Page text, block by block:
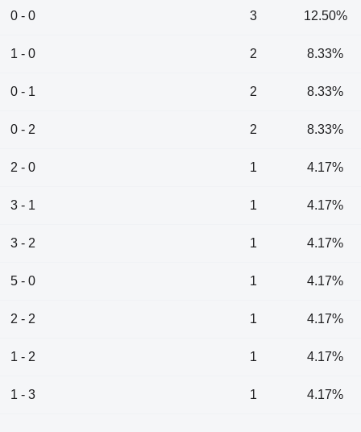
0 - 0 3 12.50%
1 - 0 2 8.33%
0 - 1 2 8.33%
0 - 2 2 8.33%
2 - 0 1 4.17%
3 - 1 1 4.17%
3 - 2 1 4.17%
5 - 0 1 4.17%
2 - 2 1 4.17%
1 - 2 1 4.17%
1 - 3 1 4.17%